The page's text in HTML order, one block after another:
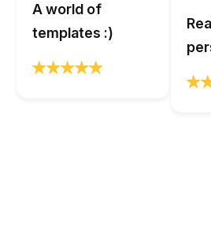
A world of
templates :)